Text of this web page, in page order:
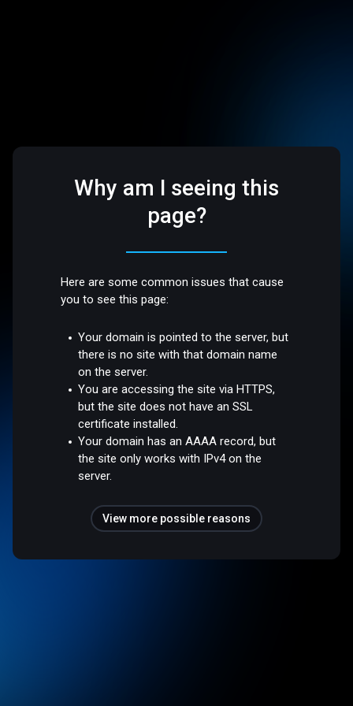
Why am I seeing this
page?
Here are some common issues that cause
you to see this page:
Your domain is pointed to the server, but
there is no site with that domain name
on the server.
You are accessing the site via HTTPS,
but the site does not have an SSL
certificate installed.
Your domain has an AAAA record, but
the site only works with IPv4 on the
server.
View more possible reasons